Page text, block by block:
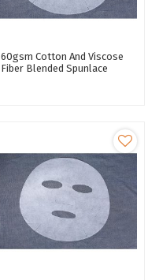
60gsm Cotton And Viscose
Fiber Blended Spunlace